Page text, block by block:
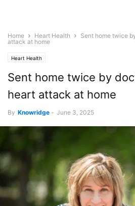
Home Heart Health
Sent home twice
attack at home
Heart Health
Sent home twice by
heart attack at home
By Knowridge - June 3, 2025